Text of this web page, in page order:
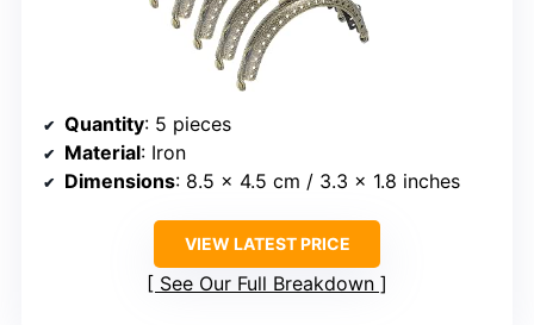
Quantity: 5 pieces
Material: Iron
Dimensions: 8.5 x 4.5 cm / 3.3 x 1.8 inches
VIEW LATEST PRICE
See Our Full Breakdown